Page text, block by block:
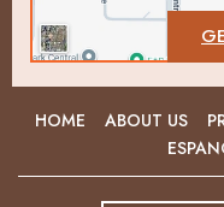
HOME ABOUT US